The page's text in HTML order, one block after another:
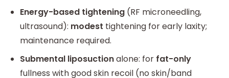
Energy-based tightening (RF microneedling,
ultrasound): modest tightening for early laxity;
maintenance required.
Submental liposuctionalone: for fat-only
fullness with good skin recoil (no skin/band